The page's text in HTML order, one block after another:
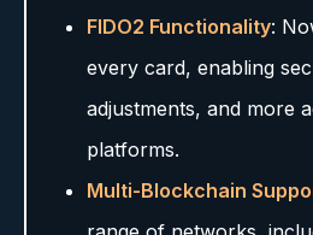
FIDO2 Functionality:
every card, enabling
adjustments, and more
platforms.
Multi-Blockchain